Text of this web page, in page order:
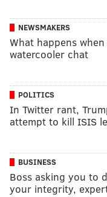
NEWSMAKERS
What happens
watercooler chat
POLITICS
In Twitter rant,
attempt to kill ISIS
BUSINESS
Boss asking you to
your integrity,